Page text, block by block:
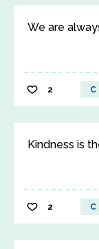
We are
2
Kindness is
2